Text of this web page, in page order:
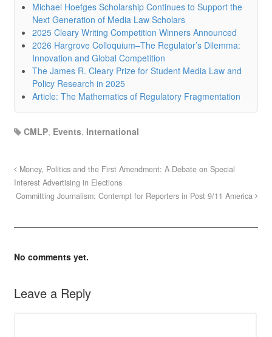
Michael Hoefges Scholarship Continues to Support the
Next Generation of Media Law Scholars
2025 Cleary Writing Competition Winners Announced
2026 Hargrove Colloquium–The Regulator’s Dilemma:
Innovation and Global Competition
The James R. Cleary Prize for Student Media Law and
Policy Research in 2025
Article: The Mathematics of Regulatory Fragmentation
CMLP, Events, International
Money, Politics and the First Amendment: A Debate on Special
Interest Advertising in Elections
Committing Journalism: Contempt for Reporters in Post 9/11 America
No comments yet.
Leave a Reply